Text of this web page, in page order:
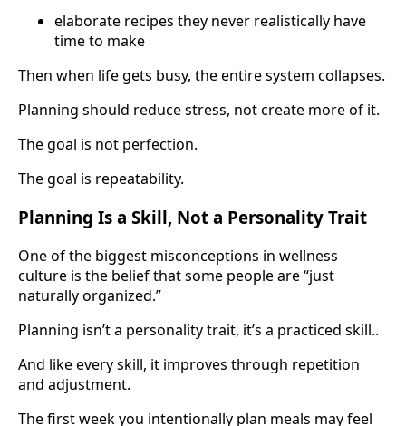
elaborate recipes they never realistically have
time to make
Then when life gets busy, the entire system collapses.
Planning should reduce stress, not create more of it.
The goal is not perfection.
The goal is repeatability.
Planning Is a Skill, Not a Personality Trait
One of the biggest misconceptions in wellness
culture is the belief that some people are “just
naturally organized.”
Planning isn’t a personality trait, it’s a practiced skill..
And like every skill, it improves through repetition
and adjustment.
The first week you intentionally plan meals may feel